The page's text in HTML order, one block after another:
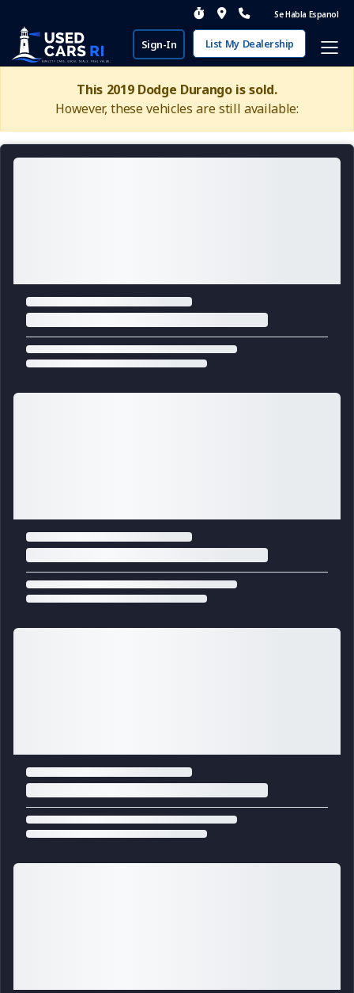
Se Habla Espanol
Sign-In List My Dealership
This 2019 Dodge Durango is sold.
However, these vehicles are still available: